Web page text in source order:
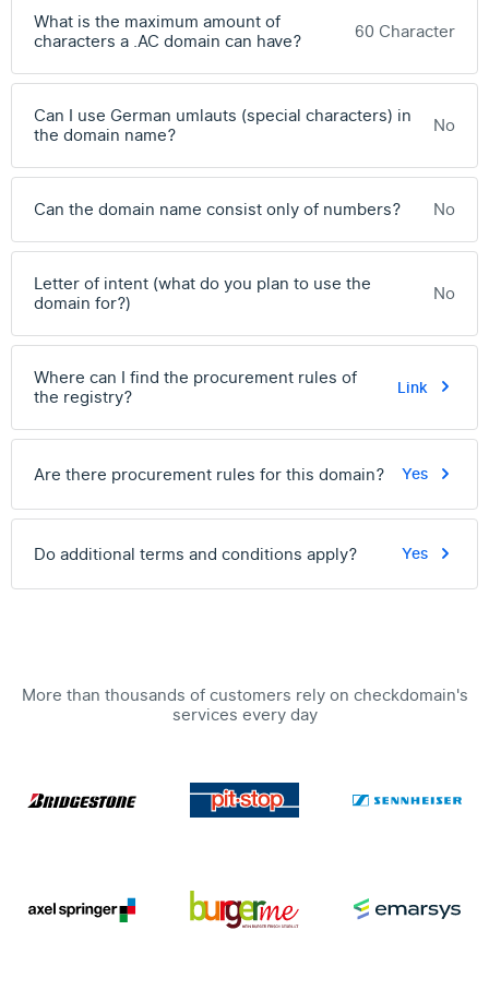
What is the maximum amount of
characters a .AC domain can have?
60 Character
Can I use German umlauts (special characters) in
the domain name?
No
Can the domain name consist only of numbers? No
Letter of intent (what do you plan to use the
domain for?)
No
Where can I find the procurement rules of
the registry?
Link
Are there procurement rules for this domain? Yes
Do additional terms and conditions apply? Yes
More than thousands of customers rely on checkdomain's
services every day